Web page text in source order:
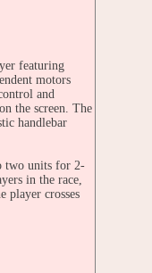
featuring
motors
and
the screen. The
handlebar
two units for 2-
in the race,
player crosses